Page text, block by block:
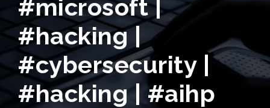
#microsoft |
#hacking |
#cybersecurity |
#hacking | #aihp